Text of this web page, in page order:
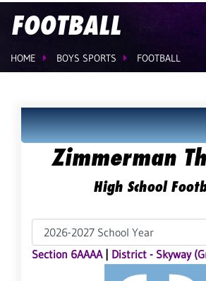
FOOTBALL
HOME BOYS SPORTS FOOTBALL
Zimmerman
High School
Section 6AAAA| District - Skyway